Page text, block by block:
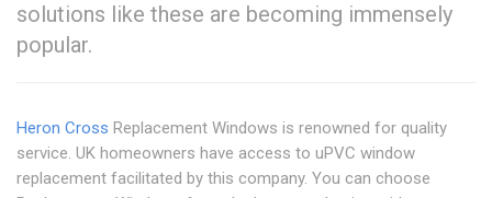
solutions like these are becoming immensely
popular.
Heron Cross Replacement Windows is renowned for quality
service. UK homeowners have access to uPVC window
replacement facilitated by this company. You can choose